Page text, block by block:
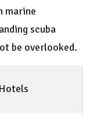
marine
scuba
be overlooked.